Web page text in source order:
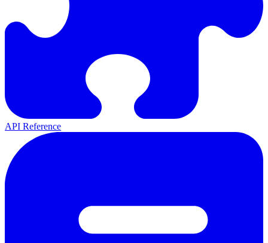
API Reference